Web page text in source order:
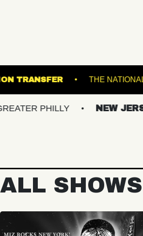
UNION TRANSFER
NEW JERSEY
ALL SHOWS